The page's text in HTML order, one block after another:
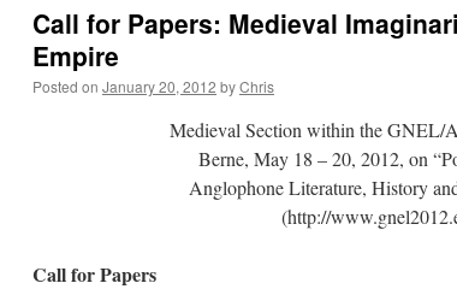
Call for Papers: Medieval
Empire
Posted on January 20, 2012 byChris
Medieval Section within the GNEL/
Berne, May 18 – 20, 2012, on
Anglophone Literature, History
(http://
Call for Papers